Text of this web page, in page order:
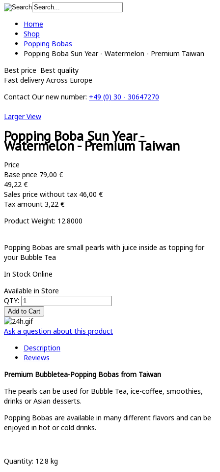
Home
Shop
Popping Bobas
Popping Boba Sun Year - Watermelon - Premium Taiwan
Best price Best quality
Fast delivery Across Europe
Contact Our new number: +49 (0) 30 - 30647270
Larger View
Popping Boba Sun Year -
Watermelon - Premium Taiwan
Price
Base price 79,00 €
49,22 €
Sales price without tax 46,00 €
Tax amount 3,22 €
Product Weight: 12.8000
Popping Bobas are small pearls with juice inside as topping for
your Bubble Tea
In Stock Online
Available in Store
QTY:
Ask a question about this product
Description
Reviews
Premium Bubbletea-Popping Bobas from Taiwan
The pearls can be used for Bubble Tea, ice-coffee, smoothies,
drinks or Asian desserts.
Popping Bobas are available in many different flavors and can be
enjoyed in hot or cold drinks.
Quantity: 12.8 kg